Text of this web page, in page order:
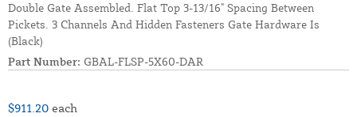
Double Gate Assembled. Flat Top 3-13/16" Spacing Between
Pickets. 3 Channels And Hidden Fasteners Gate Hardware Is
(Black)
Part Number: GBAL-FLSP-5X60-DAR
$911.20 each